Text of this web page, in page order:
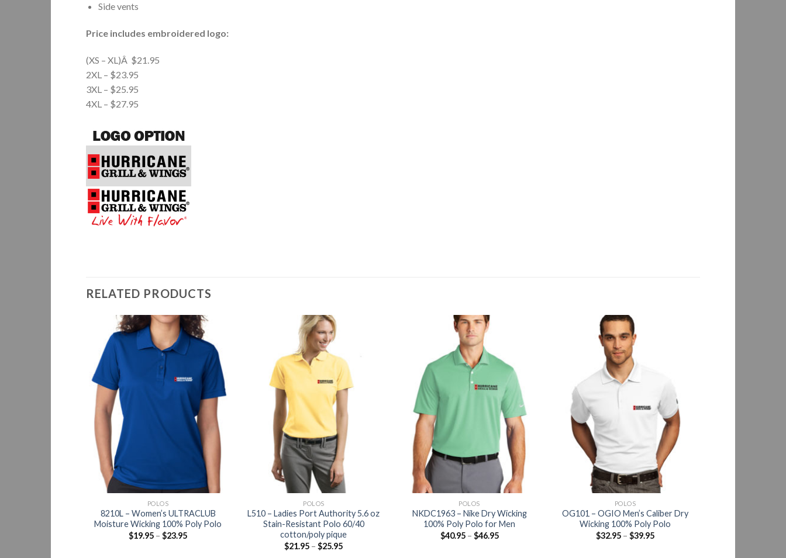
Side vents
Price includes embroidered logo:
(XS – XL)Â $21.95
2XL – $23.95
3XL – $25.95
4XL – $27.95
RELATED PRODUCTS
POLOS
8210L – Women’s ULTRACLUB
Moisture Wicking 100% Poly Polo
$19.95 –$23.95
POLOS
L510 – Ladies Port Authority 5.6 oz
Stain-Resistant Polo 60/40
cotton/poly pique
$21.95 –$25.95
POLOS
NKDC1963 – Nike Dry Wicking
100% Poly Polo for Men
$40.95– $46.95
POLOS
OG101 – OGIO Men’s Caliber Dry
Wicking 100% Poly Polo
$32.95– $39.95